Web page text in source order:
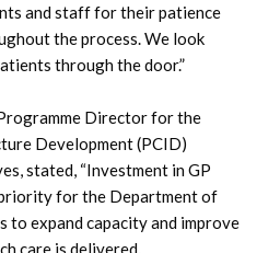
and staff for their patience
the process. We look
through the door.”
Director for the
Development (PCID)
stated, “Investment in GP
priority for the Department of
to expand capacity and improve
care is delivered.